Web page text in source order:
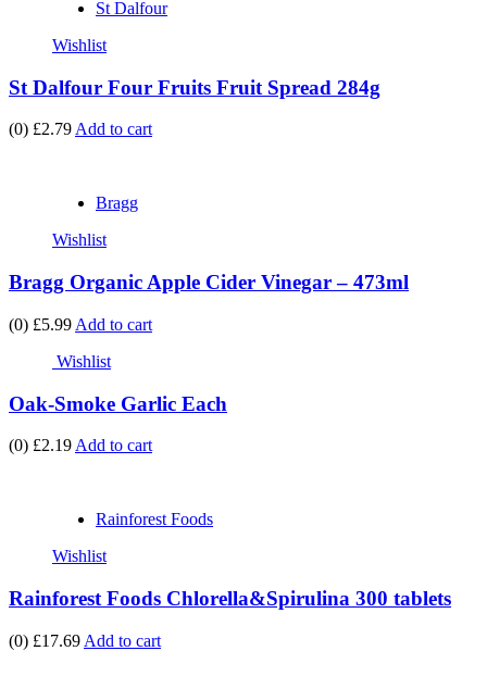
St Dalfour
Wishlist
St Dalfour Four Fruits Fruit Spread 284g
(0) £2.79 Add to cart
Bragg
Wishlist
Bragg Organic Apple Cider Vinegar – 473ml
(0) £5.99 Add to cart
Wishlist
Oak-Smoke Garlic Each
(0) £2.19 Add to cart
Rainforest Foods
Wishlist
Rainforest Foods Chlorella&Spirulina 300 tablets
(0) £17.69 Add to cart